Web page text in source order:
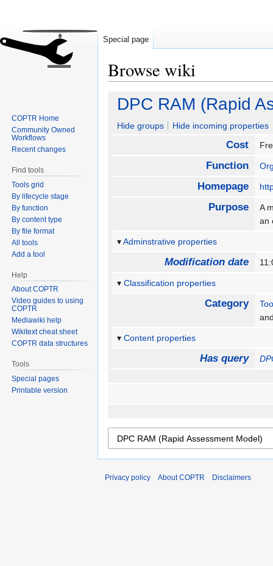
Browse wiki
Jump
navigation
Jump
search
DPC RAM (Rapid
Hide groups Hide incoming properties
Cost
Function
Homepage
Purpose
A
an
Adminstrative properties
Modification date
Classification properties
Category
Content properties
Has query
Special page
COPTR Home
Community Owned
Workflows
Recent changes
Find tools
Tools grid
By lifecycle stage
By function
By content type
By file format
All tools
Add a tool
Help
About COPTR
Video guides to using
COPTR
Mediawiki help
Wikitext cheat sheet
COPTR data structures
Tools
Special pages
Printable version
Privacy policy About COPTR Disclaimers